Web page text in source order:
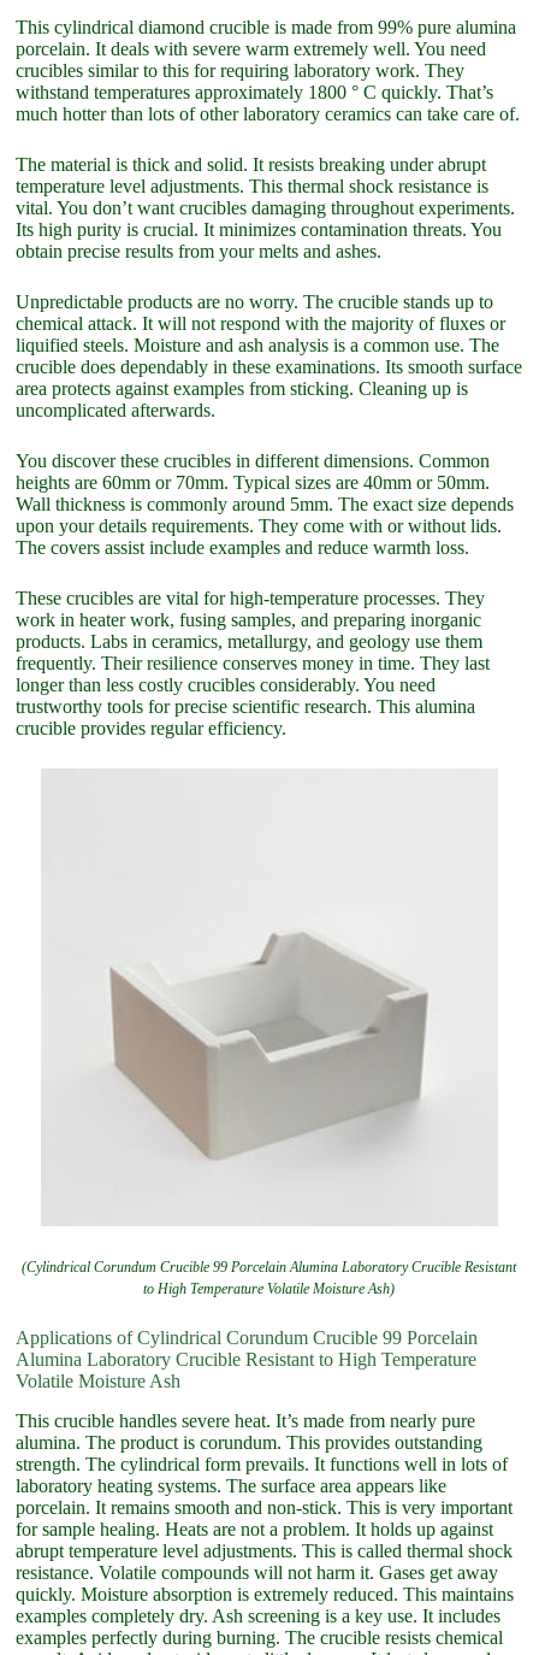
This cylindrical diamond crucible is made from 99% pure alumina
porcelain. It deals with severe warm extremely well. You need
crucibles similar to this for requiring laboratory work. They
withstand temperatures approximately 1800 ° C quickly. That’s
much hotter than lots of other laboratory ceramics can take care of.
The material is thick and solid. It resists breaking under abrupt
temperature level adjustments. This thermal shock resistance is
vital. You don’t want crucibles damaging throughout experiments.
Its high purity is crucial. It minimizes contamination threats. You
obtain precise results from your melts and ashes.
Unpredictable products are no worry. The crucible stands up to
chemical attack. It will not respond with the majority of fluxes or
liquified steels. Moisture and ash analysis is a common use. The
crucible does dependably in these examinations. Its smooth surface
area protects against examples from sticking. Cleaning up is
uncomplicated afterwards.
You discover these crucibles in different dimensions. Common
heights are 60mm or 70mm. Typical sizes are 40mm or 50mm.
Wall thickness is commonly around 5mm. The exact size depends
upon your details requirements. They come with or without lids.
The covers assist include examples and reduce warmth loss.
These crucibles are vital for high-temperature processes. They
work in heater work, fusing samples, and preparing inorganic
products. Labs in ceramics, metallurgy, and geology use them
frequently. Their resilience conserves money in time. They last
longer than less costly crucibles considerably. You need
trustworthy tools for precise scientific research. This alumina
crucible provides regular efficiency.
(Cylindrical Corundum Crucible 99 Porcelain Alumina Laboratory Crucible Resistant
to High Temperature Volatile Moisture Ash)
Applications of Cylindrical Corundum Crucible 99 Porcelain
Alumina Laboratory Crucible Resistant to High Temperature
Volatile Moisture Ash
This crucible handles severe heat. It’s made from nearly pure
alumina. The product is corundum. This provides outstanding
strength. The cylindrical form prevails. It functions well in lots of
laboratory heating systems. The surface area appears like
porcelain. It remains smooth and non-stick. This is very important
for sample healing. Heats are not a problem. It holds up against
abrupt temperature level adjustments. This is called thermal shock
resistance. Volatile compounds will not harm it. Gases get away
quickly. Moisture absorption is extremely reduced. This maintains
examples completely dry. Ash screening is a key use. It includes
examples perfectly during burning. The crucible resists chemical